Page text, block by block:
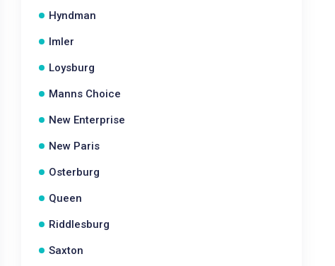
Hyndman
Imler
Loysburg
Manns Choice
New Enterprise
New Paris
Osterburg
Queen
Riddlesburg
Saxton